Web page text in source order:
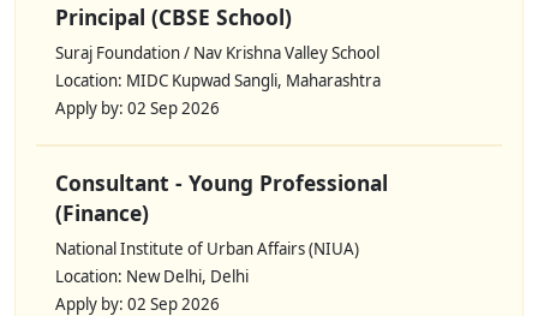
Principal (CBSE School)
Suraj Foundation / Nav Krishna Valley School
Location: MIDC Kupwad Sangli, Maharashtra
Apply by: 02 Sep 2026
Consultant - Young Professional
(Finance)
National Institute of Urban Affairs (NIUA)
Location: New Delhi, Delhi
Apply by: 02 Sep 2026